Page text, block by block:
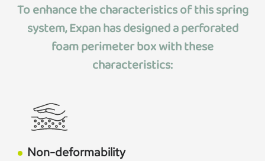
To enhance the characteristics of this spring
system, Expan has designeda perforated
foam perimeter boxwith these
characteristics:
Non-deformability